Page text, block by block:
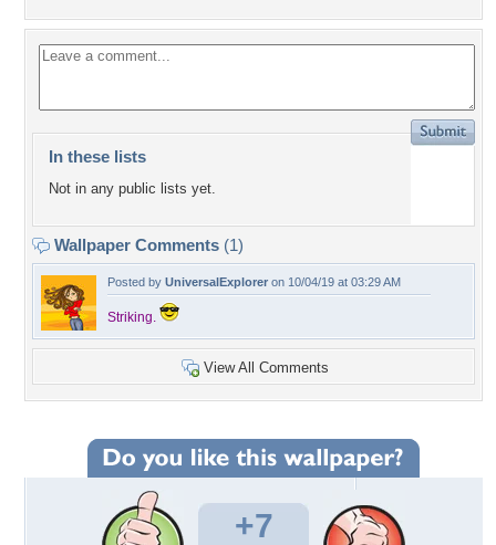
In these lists
Not in any public lists yet.
Wallpaper Comments (1)
Posted by UniversalExplorer on 10/04/19 at 03:29 AM
Striking.
View All Comments
+7